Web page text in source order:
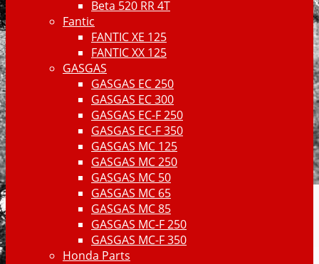
Beta 520 RR 4T
Fantic
FANTIC XE 125
FANTIC XX 125
GASGAS
GASGAS EC 250
GASGAS EC 300
GASGAS EC-F 250
GASGAS EC-F 350
GASGAS MC 125
GASGAS MC 250
GASGAS MC 50
GASGAS MC 65
GASGAS MC 85
GASGAS MC-F 250
GASGAS MC-F 350
Honda Parts